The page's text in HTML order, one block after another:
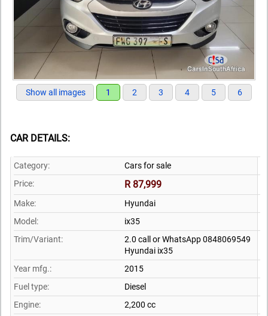
Show all images 1 2 3 4 5 6
CAR DETAILS:
Category:
Cars for sale
Price:
R 87,999
Make:
Hyundai
Model:
ix35
Trim/Variant:
2.0 call or WhatsApp 0848069549
Hyundai ix35
Year mfg.:
2015
Fuel type:
Diesel
Engine:
2,200 cc